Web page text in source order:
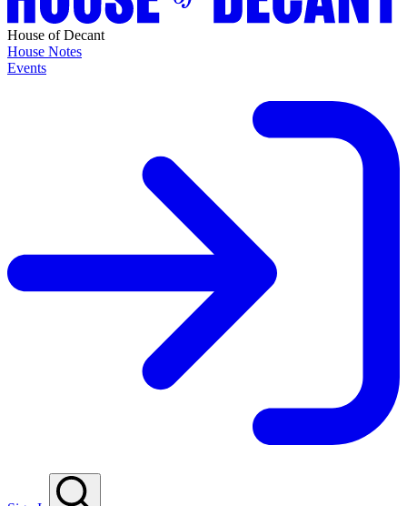
House of Decant
House Notes
Events